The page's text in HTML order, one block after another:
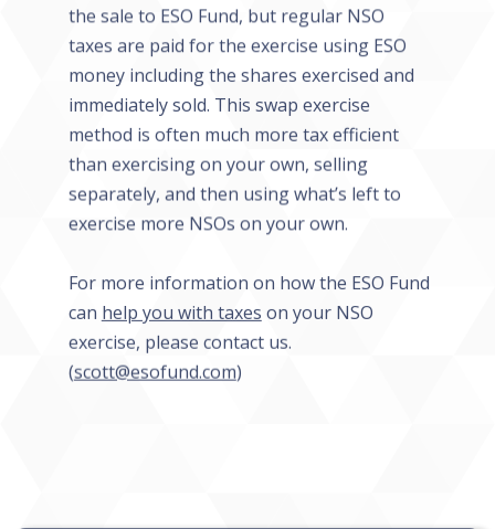
the sale to ESO Fund, but regular NSO
taxes are paid for the exercise using ESO
money including the shares exercised and
immediately sold. This swap exercise
method is often much more tax efficient
than exercising on your own, selling
separately, and then using what’s left to
exercise more NSOs on your own.
For more information on how the ESO Fund
can help you with taxes on your NSO
exercise, please contact us.
(scott@esofund.com)